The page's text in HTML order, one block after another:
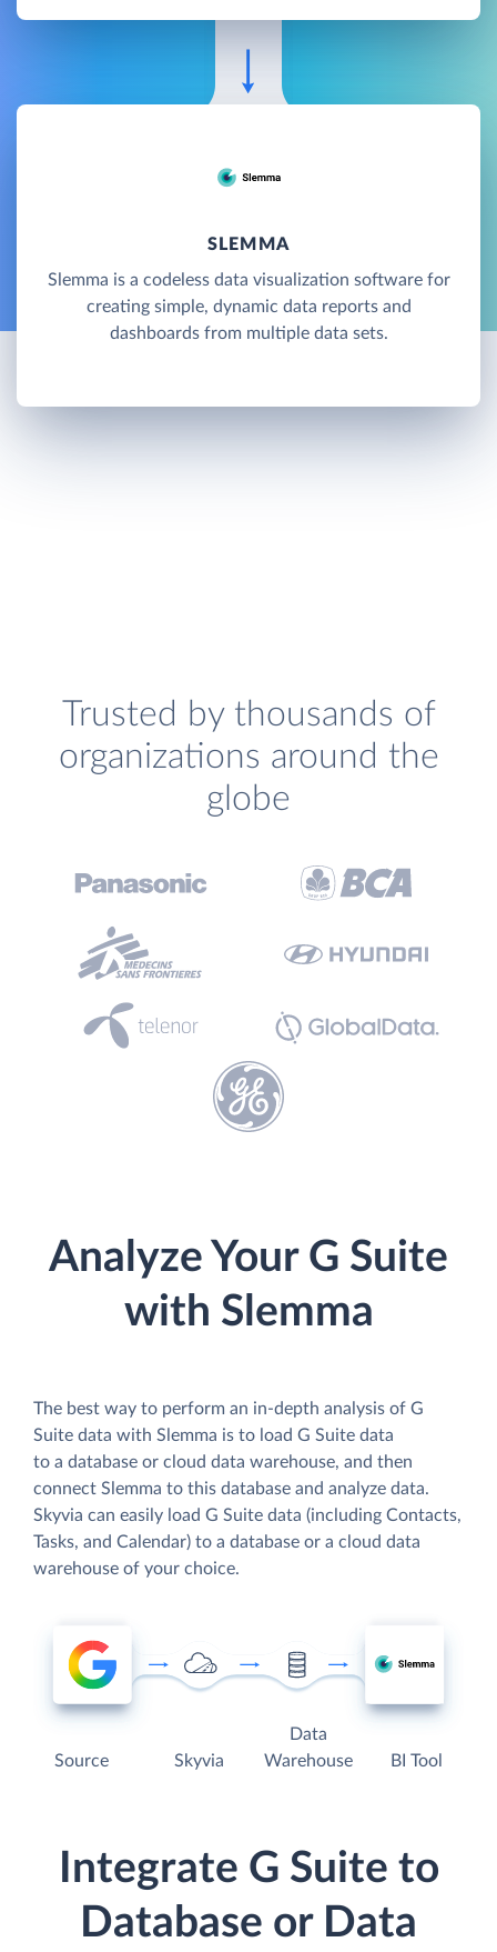
SLEMMA
Slemma is a codeless data visualization software for
creating simple, dynamic data reports and
dashboards from multiple data sets.
Trusted by thousands of
organizations around the
globe
Analyze Your G Suite
with Slemma
The best way to perform an in-depth analysis of G
Suite data with Slemma is to load G Suite data
to a database or cloud data warehouse, and then
connect Slemma to this database and analyze data.
Skyvia can easily load G Suite data (including Contacts,
Tasks, and Calendar) to a database or a cloud data
warehouse of your choice.
Source Skyvia
Data
Warehouse
BI Tool
Integrate G Suite to
Database or Data